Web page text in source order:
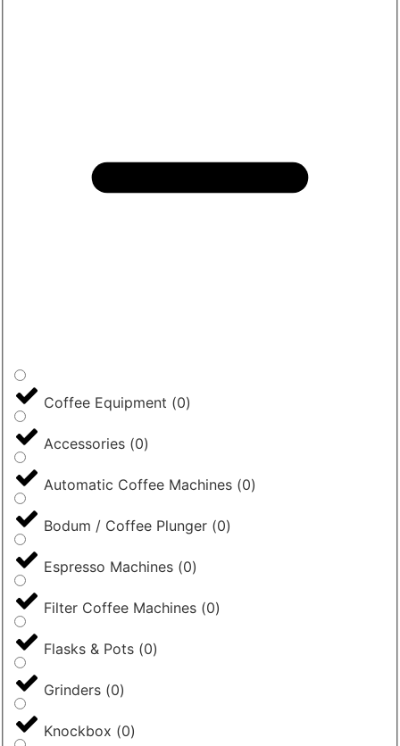
Coffee Equipment (0)
Accessories (0)
Automatic Coffee Machines (0)
Bodum / Coffee Plunger (0)
Espresso Machines (0)
Filter Coffee Machines (0)
Flasks & Pots (0)
Grinders (0)
Knockbox (0)